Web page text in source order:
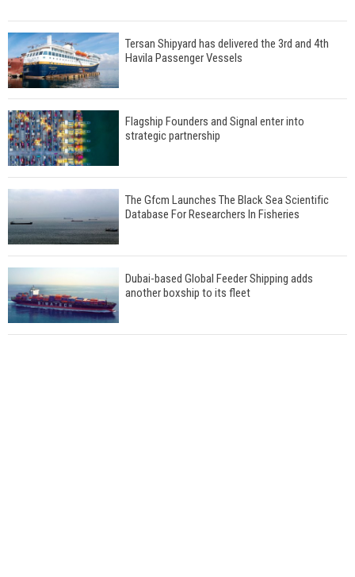
Tersan Shipyard has delivered the 3rd and 4th
Havila Passenger Vessels
Flagship Founders and Signal enter into
strategic partnership
The Gfcm Launches The Black Sea Scientific
Database For Researchers In Fisheries
Dubai-based Global Feeder Shipping adds
another boxship to its fleet